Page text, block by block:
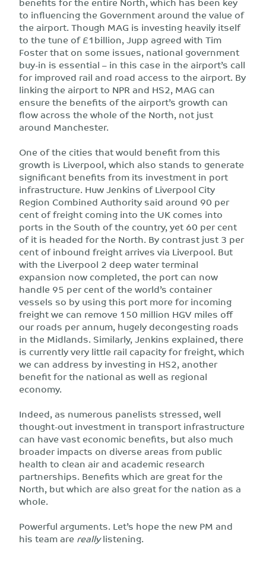
to influencing the Government around the value of
the airport. Though MAG is investing heavily itself
to the tune of £1billion, Jupp agreed with Tim
Foster that on some issues, national government
buy-in is essential – in this case in the airport’s call
for improved rail and road access to the airport. By
linking the airport to NPR and HS2, MAG can
ensure the benefits of the airport’s growth can
flow across the whole of the North, not just
around Manchester.
One of the cities that would benefit from this
growth is Liverpool, which also stands to generate
significant benefits from its investment in port
infrastructure. Huw Jenkins of Liverpool City
Region Combined Authority said around 90 per
cent of freight coming into the UK comes into
ports in the South of the country, yet 60 per cent
of it is headed for the North. By contrast just 3 per
cent of inbound freight arrives via Liverpool. But
with the Liverpool 2 deep water terminal
expansion now completed, the port can now
handle 95 per cent of the world’s container
vessels so by using this port more for incoming
freight we can remove 150 million HGV miles off
our roads per annum, hugely decongesting roads
in the Midlands. Similarly, Jenkins explained, there
is currently very little rail capacity for freight, which
we can address by investing in HS2, another
benefit for the national as well as regional
economy.
Indeed, as numerous panelists stressed, well
thought-out investment in transport infrastructure
can have vast economic benefits, but also much
broader impacts on diverse areas from public
health to clean air and academic research
partnerships. Benefits which are great for the
North, but which are also great for the nation as a
whole.
Powerful arguments. Let’s hope the new PM and
his team are reallylistening.